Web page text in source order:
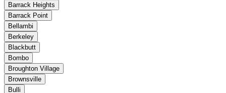
Barrack Heights
Barrack Point
Bellambi
Berkeley
Blackbutt
Bombo
Broughton Village
Brownsville
Bulli